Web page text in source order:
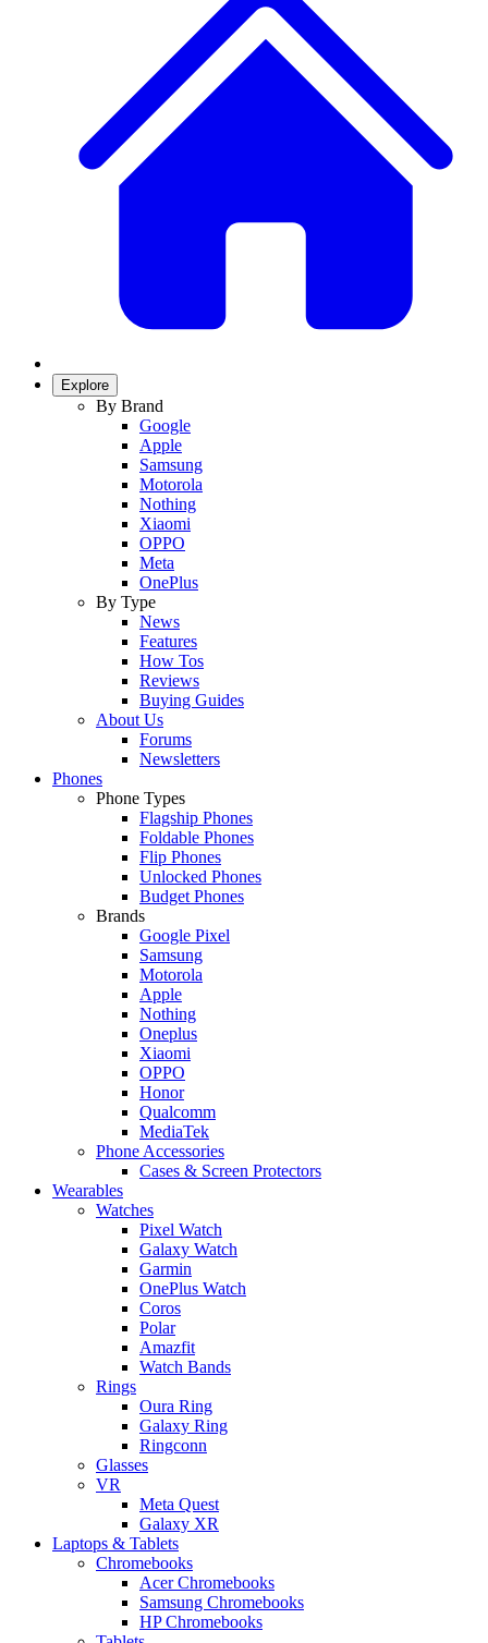
Explore
By Brand
Google
Apple
Samsung
Motorola
Nothing
Xiaomi
OPPO
Meta
OnePlus
By Type
News
Features
How Tos
Reviews
Buying Guides
About Us
Forums
Newsletters
Phones
Phone Types
Flagship Phones
Foldable Phones
Flip Phones
Unlocked Phones
Budget Phones
Brands
Google Pixel
Samsung
Motorola
Apple
Nothing
Oneplus
Xiaomi
OPPO
Honor
Qualcomm
MediaTek
Phone Accessories
Cases & Screen Protectors
Wearables
Watches
Pixel Watch
Galaxy Watch
Garmin
OnePlus Watch
Coros
Polar
Amazfit
Watch Bands
Rings
Oura Ring
Galaxy Ring
Ringconn
Glasses
VR
Meta Quest
Galaxy XR
Laptops & Tablets
Chromebooks
Acer Chromebooks
Samsung Chromebooks
HP Chromebooks